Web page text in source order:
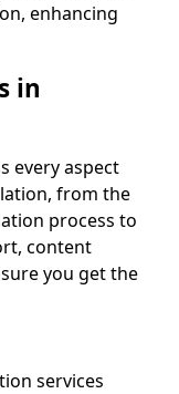
enhancing
in
every aspect
from the
process to
content
you get the
services